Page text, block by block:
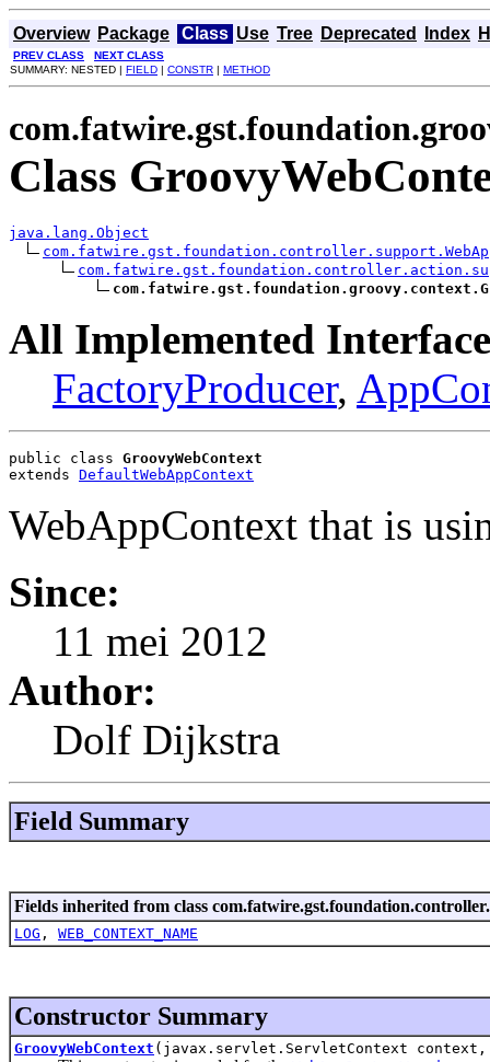
Overview Package Class Use Tree Deprecated Index
PREV CLASS
NEXT CLASS
SUMMARY: NESTED | FIELD | CONSTR | METHOD
Class
java.lang.Object
All Implemented
FactoryProducer,
public class GroovyWebContext
extends DefaultWebAppContext
WebAppContext that is
Since:
11 mei 2012
Author:
Dolf Dijkstra
Field Summary
Fields inherited from class
LOG , WEB_CONTEXT_NAME
Constructor Summary
GroovyWebContext (javax.servlet.ServletContext